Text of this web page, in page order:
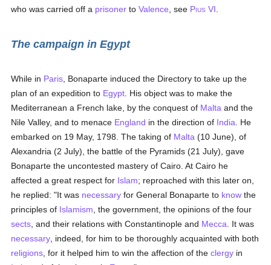
who was carried off a prisoner toValence , see PIUS VI
The campaign in Egypt
While in Paris , Bonaparte induced the Directory to take up the
plan of an expedition to Egypt . His object was to make the
Mediterranean a French lake, by the conquest of Malta and the
Nile Valley, and to menace England in the direction of India . He
embarked on 19 May, 1798. The taking of Malta (10 June), of
Alexandria (2 July), the battle of the Pyramids (21 July), gave
Bonaparte the uncontested mastery of Cairo. At Cairo he
affected a great respect for Islam; reproached with this later on,
he replied: "It was necessary for General Bonaparte to know the
principles of Islamism , the government, the opinions of the four
sects , and their relations with Constantinople and Mecca . It was
necessary , indeed, for him to be thoroughly acquainted with both
religions , for it helped him to win the affection of theclergy in